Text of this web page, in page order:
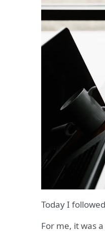
Today I
For me, it was